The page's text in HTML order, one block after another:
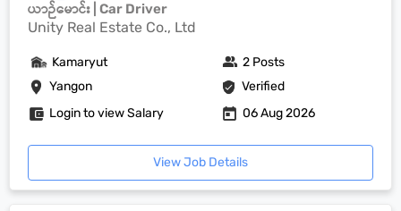
ယာဉ်မောင်း | Car Driver
Unity Real Estate Co., Ltd
Yangon Verified
Kamaryut 2 Posts
Login to view Salary 06 Aug 2026
View Job Details